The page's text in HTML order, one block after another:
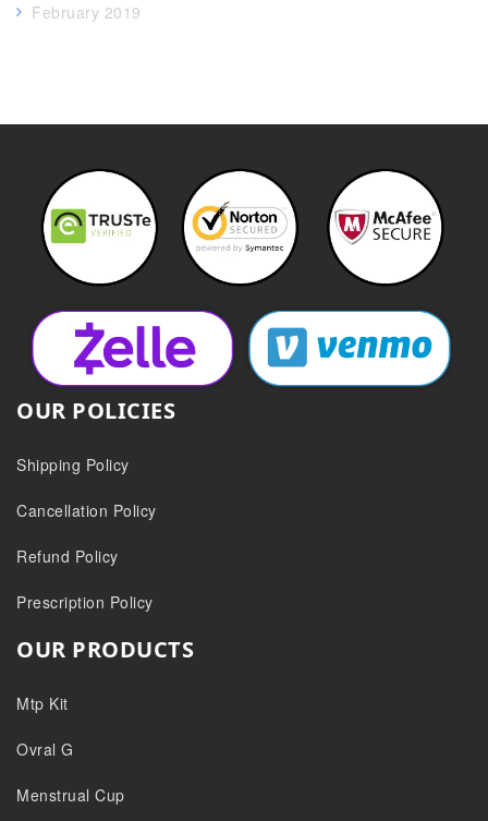
February 2019
OUR POLICIES
Shipping Policy
Cancellation Policy
Refund Policy
Prescription Policy
OUR PRODUCTS
Mtp Kit
Ovral G
Menstrual Cup